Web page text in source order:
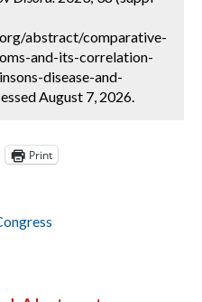
abstract/comparative-
and-its-correlation-
disease-and-
August 7, 2026.
Print